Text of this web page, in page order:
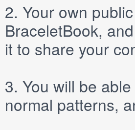
2. Your own public
BraceletBook,
it to share your
3. You will be
normal patterns,